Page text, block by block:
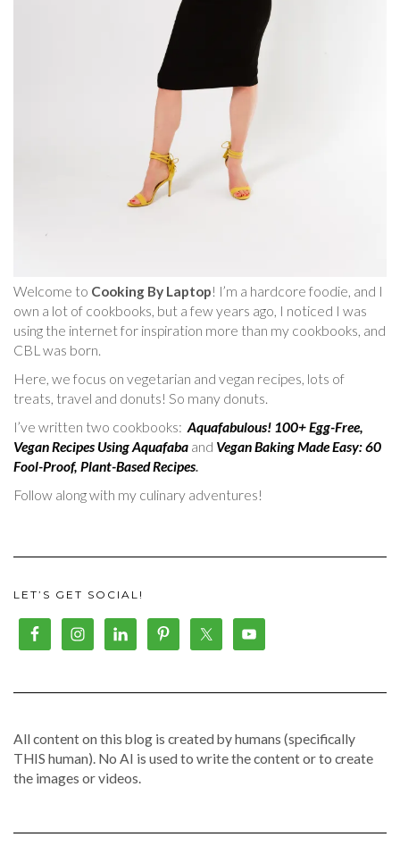
Welcome to Cooking By Laptop! I’m a hardcore foodie, and I
own a lot of cookbooks, but a few years ago, I noticed I was
using the internet for inspiration more than my cookbooks, and
CBL was born.
Here, we focus on vegetarian and vegan recipes, lots of
treats, travel and donuts! So many donuts.
I’ve written two cookbooks: Aquafabulous! 100+ Egg-Free,
Vegan Recipes Using Aquafaba and Vegan Baking Made Easy: 60
Fool-Proof, Plant-Based Recipes.
Follow along with my culinary adventures!
LET’S GET SOCIAL!
All content on this blog is created by humans (specifically
THIS human). No AI is used to write the content or to create
the images or videos.